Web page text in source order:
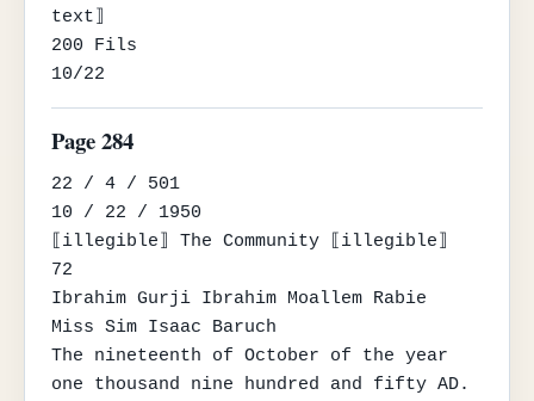
text⟧
200 Fils
10/22
Page 284
22 / 4 / 501
10 / 22 / 1950
⟦illegible⟧ The Community ⟦illegible⟧
72
Ibrahim Gurji Ibrahim Moallem Rabie
Miss Sim Isaac Baruch
The nineteenth of October of the year
one thousand nine hundred and fifty AD.